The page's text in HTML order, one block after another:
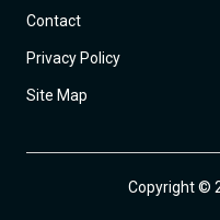
Contact
Privacy Policy
Site Map
Copyright ©